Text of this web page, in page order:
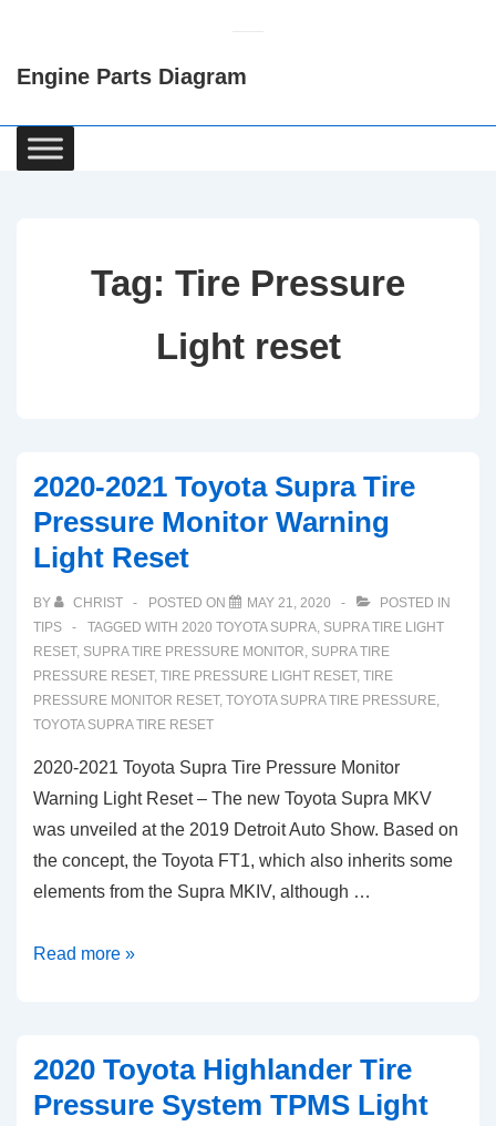
Content
Engine Parts Diagram
Main
Navigation
Tag: Tire Pressure
Light reset
2020-2021 Toyota Supra Tire
Pressure Monitor Warning
Light Reset
BY CHRIST POSTED ON MAY 21, 2020
POSTED IN
TIPS
TAGGED WITH 2020 TOYOTA SUPRA, SUPRA TIRE LIGHT
RESET, SUPRA TIRE PRESSURE MONITOR, SUPRA TIRE
PRESSURE RESET, TIRE PRESSURE LIGHT RESET, TIRE
PRESSURE MONITOR RESET, TOYOTA SUPRA TIRE PRESSURE,
TOYOTA SUPRA TIRE RESET
2020-2021 Toyota Supra Tire Pressure Monitor
Warning Light Reset – The new Toyota Supra MKV
was unveiled at the 2019 Detroit Auto Show. Based on
the concept, the Toyota FT1, which also inherits some
elements from the Supra MKIV, although …
2020-
Tire
Pressure
Read more »
2020 Toyota Highlander Tire
Pressure System TPMS Light